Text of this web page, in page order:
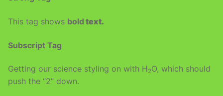
This tag shows bold text.
Subscript Tag
Getting our science styling on with H2O, which should
push the “2” down.